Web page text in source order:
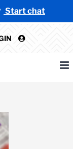
Start chat